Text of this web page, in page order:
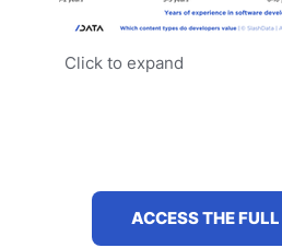
Click to expand
ACCESS THE